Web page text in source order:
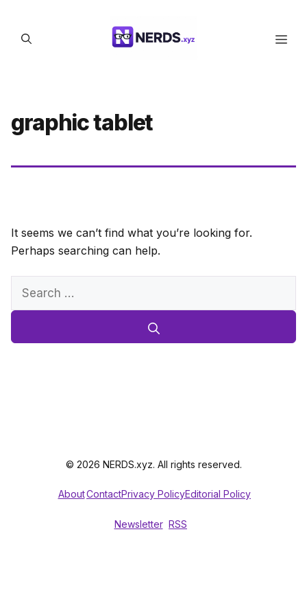
content
graphic tablet
It seems we can’t find what you’re looking for.
Perhaps searching can help.
Search
© 2026 NERDS.xyz. All rights reserved.
AboutContactPrivacy PolicyEditorial Policy
Newsletter RSS